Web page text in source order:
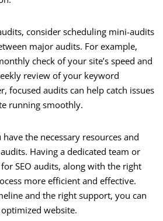
consider scheduling mini-audits
major audits. For example,
check of your site’s speed and
review of your keyword
focused audits can help catch issues
running smoothly.
the necessary resources and
Having a dedicated team or
SEO audits, along with the right
more efficient and effective.
and the right support, you can
website.